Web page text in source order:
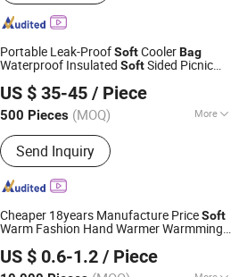
Syringe, Plastic Jar, Plastic Bottle,
Glass Tube, Paper Box, Paper
Portable Leak-ProofSoftCoolerBag
Waterproof Insulated SoftSided Picnic
US $ 35-45 / Piece
500 Pieces (MOQ) More
Material :Polyester
Send Inquiry
Products Co., Ltd.
Since 2025
Cheaper 18years Manufacture PriceSoft
Warm Fashion Hand Warmer Warmming
Rubber Relaxing 2000ml 2L Hot Water
Bottle
US $ 0.6-1.2 / Piece
Since 2005